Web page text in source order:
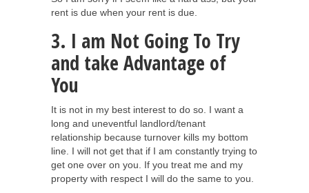
rent is due when your rent is due.
3. I am Not Going To Try
and take Advantage of
You
It is not in my best interest to do so. I want a
long and uneventful landlord/tenant
relationship because turnover kills my bottom
line. I will not get that if I am constantly trying to
get one over on you. If you treat me and my
property with respect I will do the same to you.